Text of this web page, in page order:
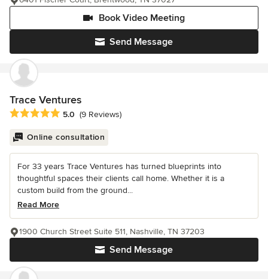
Send Message
Book Video Meeting
Trace Ventures
Average rating: 5 out of 5 stars
5.0 (9 Reviews)
Online consultation
For 33 years Trace Ventures has turned blueprints into
thoughtful spaces their clients call home. Whether it is a
custom build from the ground...
Read More
Send Message
1900 Church Street Suite 511, Nashville, TN 37203